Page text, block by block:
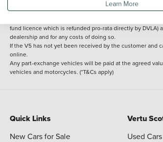
delivery cost is calculated at an additional £2 per mile
Applies to all used, ex-
fund licence which is refunded pro-rata directly by
dealership and for any costs of doing so.
If the V5 has not yet been received by the customer and
online.
Any part-exchange vehicles will be paid at the agreed
vehicles and motorcycles. (*T&Cs apply)
Quick Links
New Cars for Sale
Vertu
Used
Learn More